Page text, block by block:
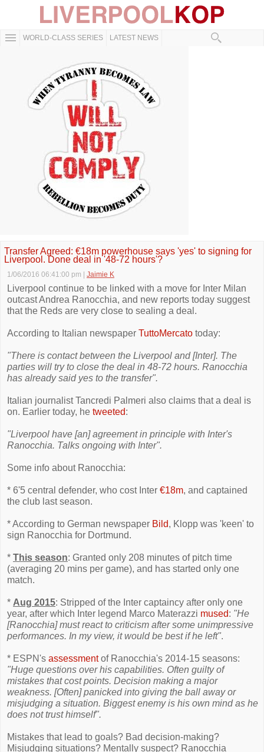
WORLD-CLASS SERIES LATEST NEWS
Transfer Agreed: €18m powerhouse says 'yes' to signing for
Liverpool. Done deal in '48-72 hours'?
1/06/2016 06:41:00 pm Jaimie K
Liverpool continue to be linked with a move for Inter Milan
outcast Andrea Ranocchia, and new reports today suggest
that the Reds are very close to sealing a deal.
According to Italian newspaper TuttoMercato today:
"There is contact between the Liverpool and [Inter]. The
parties will try to close the deal in 48-72 hours. Ranocchia
has already said yes to the transfer".
Italian journalist Tancredi Palmeri also claims that a deal is
on. Earlier today, he tweeted:
"Liverpool have [an] agreement in principle with Inter's
Ranocchia. Talks ongoing with Inter".
Some info about Ranocchia:
* 6'5 central defender, who cost Inter €18m, and captained
the club last season.
* According to German newspaper Bild, Klopp was 'keen' to
sign Ranocchia for Dortmund.
* This season: Granted only 208 minutes of pitch time
(averaging 20 mins per game), and has started only one
match.
* Aug 2015: Stripped of the Inter captaincy after only one
year, after which Inter legend Marco Materazzi mused: "He
[Ranocchia] must react to criticism after some unimpressive
performances. In my view, it would be best if he left".
* ESPN's assessmentof Ranocchia's 2014-15 seasons:
"Huge questions over his capabilities. Often guilty of
mistakes that cost points. Decision making a major
weakness. [Often] panicked into giving the ball away or
misjudging a situation. Biggest enemy is his own mind as he
does not trust himself".
Mistakes that lead to goals? Bad decision-making?
Misjudging situations? Mentally suspect? Ranocchia